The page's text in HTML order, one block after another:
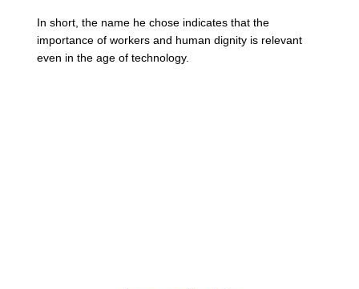
In short, the name he chose indicates that the
importance of workers and human dignity is relevant
even in the age of technology.